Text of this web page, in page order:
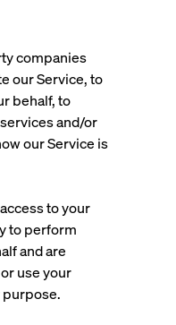
companies
our Service, to
behalf, to
and/or
our Service is
to your
to perform
and are
use your
purpose.